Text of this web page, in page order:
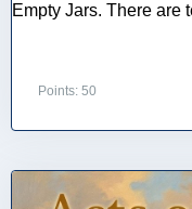
Empty Jars. There are
Points: 50